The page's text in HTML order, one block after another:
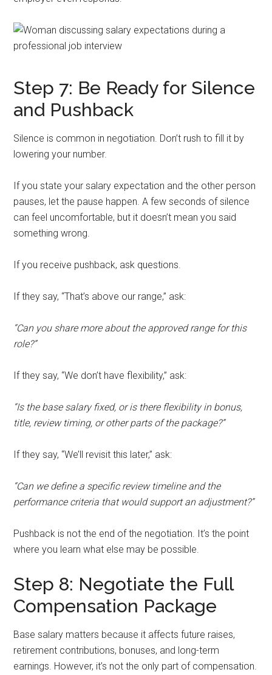
Step 7: Be Ready for Silence
and Pushback
Silence is common in negotiation. Don’t rush to fill it by
lowering your number.
If you state your salary expectation and the other person
pauses, let the pause happen. A few seconds of silence
can feel uncomfortable, but it doesn’t mean you said
something wrong.
If you receive pushback, ask questions.
If they say, “That’s above our range,” ask:
“Can you share more about the approved range for this
role?”
If they say, “We don’t have flexibility,” ask:
“Is the base salary fixed, or is there flexibility in bonus,
title, review timing, or other parts of the package?”
If they say, “We’ll revisit this later,” ask:
“Can we define a specific review timeline and the
performance criteria that would support an adjustment?”
Pushback is not the end of the negotiation. It’s the point
where you learn what else may be possible.
Step 8: Negotiate the Full
Compensation Package
Base salary matters because it affects future raises,
retirement contributions, bonuses, and long-term
earnings. However, it’s not the only part of compensation.